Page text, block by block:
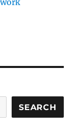
SEARCH